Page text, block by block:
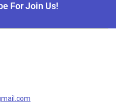
For Join Us!